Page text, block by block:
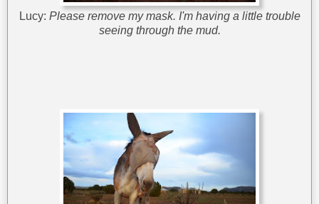
Lucy: Please remove my mask. I'm having a little trouble
seeing through the mud.